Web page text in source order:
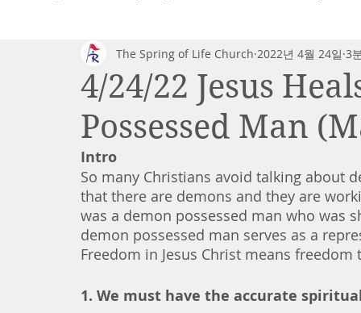
4/24/22 Jesus
Possessed Man
The Spring of Life Church 2022년 4월 24일 3
Intro
So many Christians avoid talking about
that there are demons and they are
was a demon possessed man who was
demon possessed man serves as a
Freedom in Jesus Christ means
1. We must have the accurate